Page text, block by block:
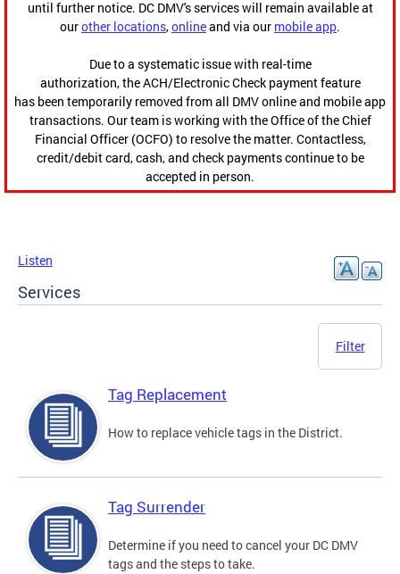
until further notice. DC DMV's services will remain available at
ourother locations,onlineand via our mobile app.
Due to a systematic issue with real-time
authorization, the ACH/Electronic Check payment feature
has been temporarily removed from all DMV online and mobile app
transactions. Our team is working with the Office of the Chief
Financial Officer (OCFO) to resolve the matter. Contactless,
credit/debit card, cash, and check payments continue to be
accepted in person.
Listen
Services
Filter
Tag Replacement
How to replace vehicle tags in the District.
Tag Surrender
Determine if you need to cancel your DC DMV
tags and the steps to take.